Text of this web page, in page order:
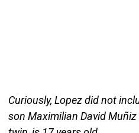
Curiously, Lopez did not
son Maximilian David